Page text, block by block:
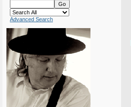
Advanced Search